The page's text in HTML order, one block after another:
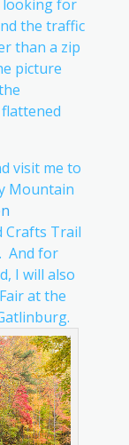
looking for
the traffic
than a zip
picture
visit me to
Mountain
Crafts Trail
And for
I will also
at the